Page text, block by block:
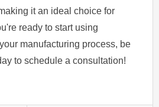
it an ideal choice for
ready to start using
manufacturing process, be
to schedule a consultation!